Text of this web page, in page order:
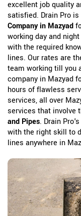
excellent job quality
satisfied. Drain Pro
Company in Mazyad
working day and
with the required
lines. Our rates are
team working till you
company in Mazyad
hours of flawless
services, all over
services that involve
and Pipes. Drain
with the right skill to
lines anywhere in